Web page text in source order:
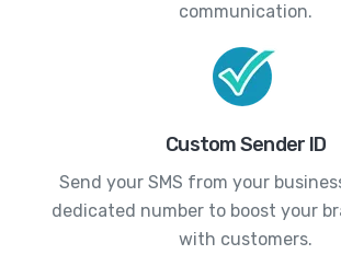
communication.
Custom Sender ID
Send your SMS from your
dedicated number to boost your
with customers.